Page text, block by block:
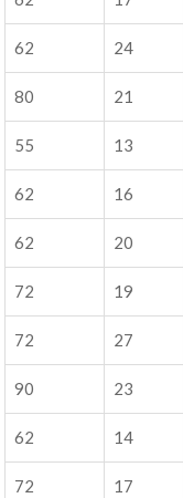
62 24
80 21
55 13
62 16
62 20
72 19
72 27
90 23
62 14
72 17